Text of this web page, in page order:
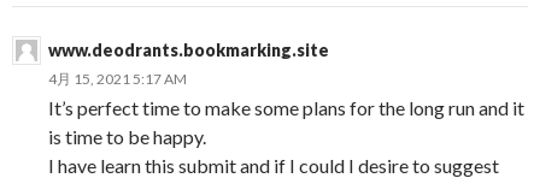
www.deodrants.bookmarking.site
4月 15, 2021 5:17 AM
It’s perfect time to make some plans for the long run and it
is time to be happy.
I have learn this submit and if I could I desire to suggest